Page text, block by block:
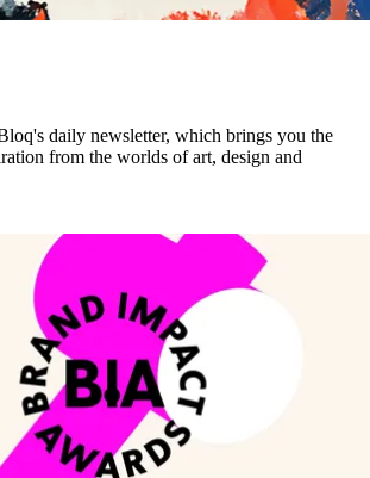
daily newsletter, which brings you the
from the worlds of art, design and